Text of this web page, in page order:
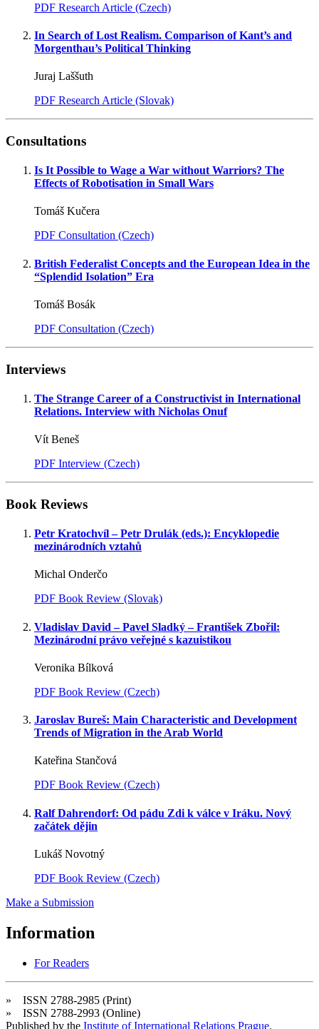
PDF Research Article (Czech)
In Search of Lost Realism. Comparison of Kant’s and
Morgenthau’s Political Thinking
Juraj Laššuth
PDF Research Article (Slovak)
Consultations
Is It Possible to Wage a War without Warriors? The
Effects of Robotisation in Small Wars
Tomáš Kučera
PDF Consultation (Czech)
British Federalist Concepts and the European Idea in the
“Splendid Isolation” Era
Tomáš Bosák
PDF Consultation (Czech)
Interviews
The Strange Career of a Constructivist in International
Relations. Interview with Nicholas Onuf
Vít Beneš
PDF Interview (Czech)
Book Reviews
Petr Kratochvíl – Petr Drulák (eds.): Encyklopedie
mezinárodních vztahů
Michal Onderčo
PDF Book Review (Slovak)
Vladislav David – Pavel Sladký – František Zbořil:
Mezinárodní právo veřejné s kazuistikou
Veronika Bílková
PDF Book Review (Czech)
Jaroslav Bureš: Main Characteristic and Development
Trends of Migration in the Arab World
Kateřina Stančová
PDF Book Review (Czech)
Ralf Dahrendorf: Od pádu Zdi k válce v Iráku. Nový
začátek dějin
Lukáš Novotný
PDF Book Review (Czech)
Make a Submission
Information
For Readers
» ISSN 2788-2985 (Print)
» ISSN 2788-2993 (Online)
Published by the Institute of International Relations Prague.